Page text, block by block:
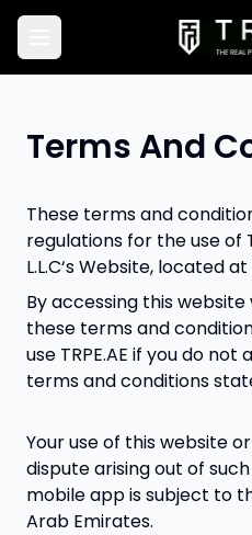
Terms And
These terms and
regulations for the use of T
L.L.C‘s Website, located at
By accessing this
these terms and
use TRPE.AE if you do
terms and conditions
Your use of this website
dispute arising out of
mobile app is subject to
Arab Emirates.